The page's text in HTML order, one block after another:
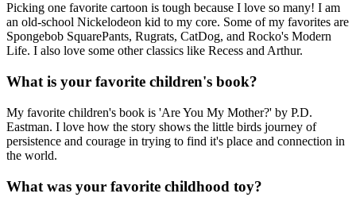
Picking one favorite cartoon is tough because I love so many! I am
an old-school Nickelodeon kid to my core. Some of my favorites are
Spongebob SquarePants, Rugrats, CatDog, and Rocko's Modern
Life. I also love some other classics like Recess and Arthur.
What is your favorite children's book?
My favorite children's book is 'Are You My Mother?' by P.D.
Eastman. I love how the story shows the little birds journey of
persistence and courage in trying to find it's place and connection in
the world.
What was your favorite childhood toy?